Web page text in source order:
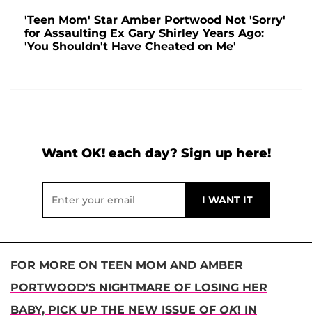
'Teen Mom' Star Amber Portwood Not 'Sorry'
for Assaulting Ex Gary Shirley Years Ago:
'You Shouldn't Have Cheated on Me'
Want OK! each day? Sign up here!
FOR MORE ON TEEN MOM AND AMBER
PORTWOOD'S NIGHTMARE OF LOSING HER
BABY, PICK UP THE NEW ISSUE OF OK! IN